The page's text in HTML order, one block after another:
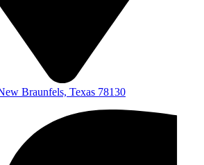
Braunfels, Texas 78130